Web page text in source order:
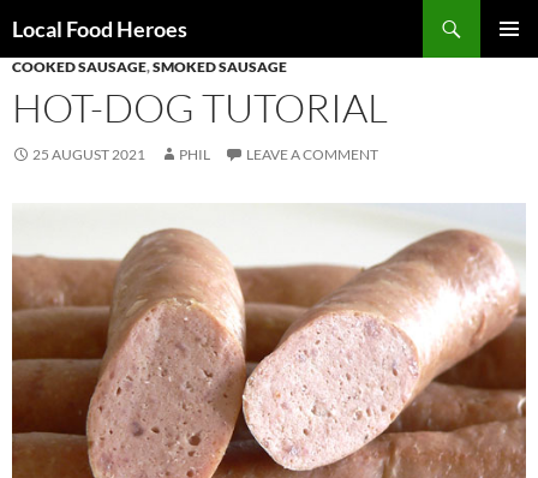
to
content
Local Food Heroes
COOKED SAUSAGE,SMOKED SAUSAGE
HOT-DOG TUTORIAL
25 AUGUST 2021 PHIL LEAVE A COMMENT